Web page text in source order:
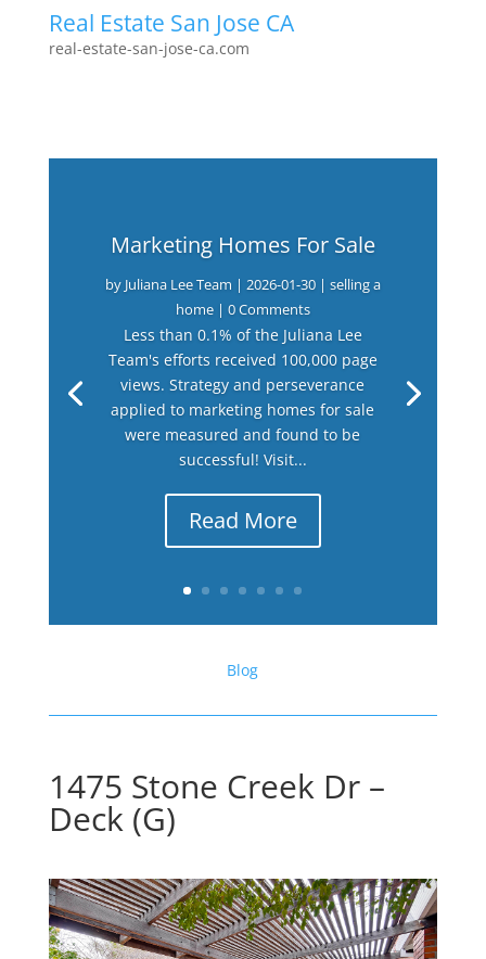
Real Estate San Jose CA
real-estate-san-jose-ca.com
Marketing Homes For Sale
by Juliana Lee Team | 2026-01-30| selling a
home| 0 Comments
Less than 0.1% of the Juliana Lee
Team's efforts received 100,000 page
views. Strategy and perseverance
applied to marketing homes for sale
were measured and found to be
successful! Visit...
Read More
Blog
1475 Stone Creek Dr –
Deck (G)